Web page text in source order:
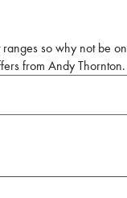
so why not be
from Andy Thornton.